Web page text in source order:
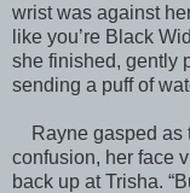
wrist was against
like you’re Black
she finished, gently
sending a puff of
Rayne gasped as
confusion, her face
back up at Trisha.